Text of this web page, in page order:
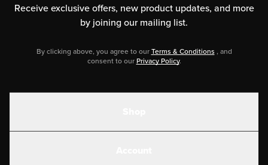
Receive exclusive offers, new product updates, and more
by joining our mailing list.
By clicking above, you agree to ourTerms & Conditions , and
consent to ourPrivacy Policy.